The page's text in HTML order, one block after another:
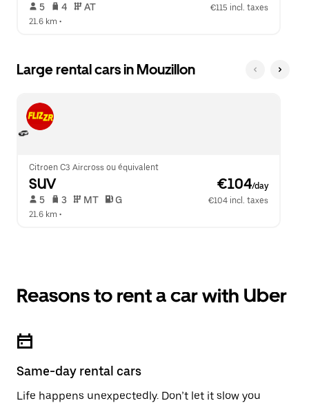
5 4 AT
€115 incl. taxes
21.6 km •
Large rental cars in Mouzillon
Citroen C3 Aircross ou équivalent
SUV €104/day
5 3 MT G
€104 incl. taxes
21.6 km •
Reasons to rent a car with Uber
Same-day rental cars
Life happens unexpectedly. Don’t let it slow you